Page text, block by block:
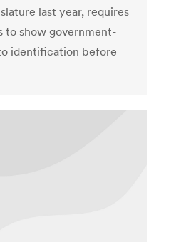
last year, requires
to show government-
identification before